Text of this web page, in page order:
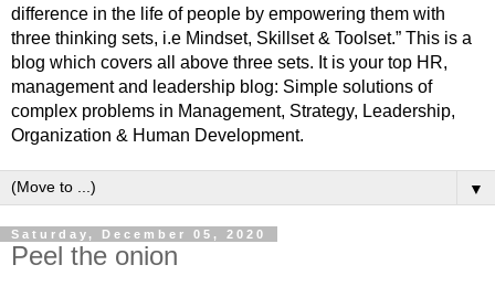
difference in the life of people by empowering them with
three thinking sets, i.e Mindset, Skillset & Toolset.” This is a
blog which covers all above three sets. It is your top HR,
management and leadership blog: Simple solutions of
complex problems in Management, Strategy, Leadership,
Organization & Human Development.
▼
Saturday, December 05, 2020
Peel the onion